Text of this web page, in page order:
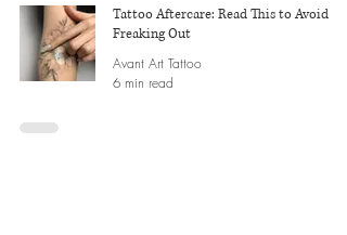
Tattoo Aftercare: Read This to Avoid
Freaking Out
Avant Art Tattoo
6 min read